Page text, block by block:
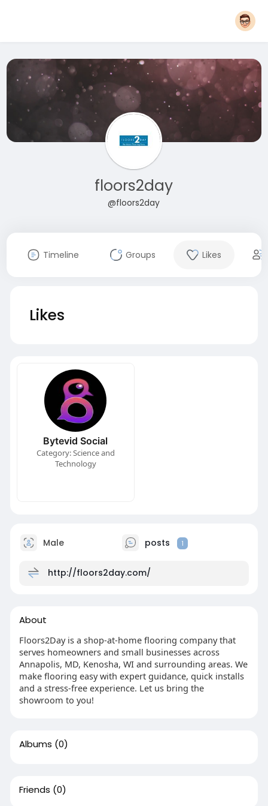
floors2day
@floors2day
Timeline Groups Likes
Likes
Bytevid Social
Category: Science and
Technology
Male posts 1
http://floors2day.com/
About
Floors2Day is a shop-at-home flooring company that
serves homeowners and small businesses across
Annapolis, MD, Kenosha, WI and surrounding areas. We
make flooring easy with expert guidance, quick installs
and a stress-free experience. Let us bring the
showroom to you!
Albums (0)
Friends (0)